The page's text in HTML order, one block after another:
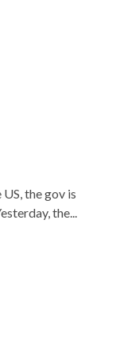
the gov is
the...